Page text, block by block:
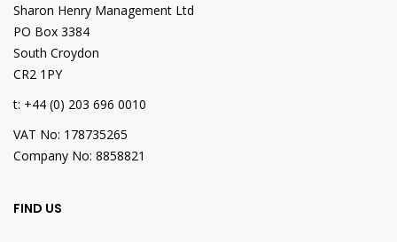
Sharon Henry Management Ltd
PO Box 3384
South Croydon
CR2 1PY
t: +44 (0) 203 696 0010
VAT No: 178735265
Company No: 8858821
FIND US